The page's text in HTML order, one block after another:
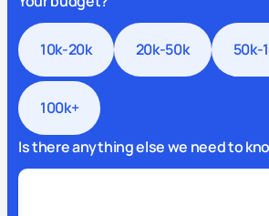
10k-20k 20k-50k 50k-
100k+
Is there anything else we need to